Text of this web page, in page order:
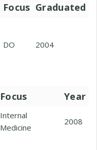
Focus Graduated
DO 2004
Focus Year
Internal
Medicine
2008